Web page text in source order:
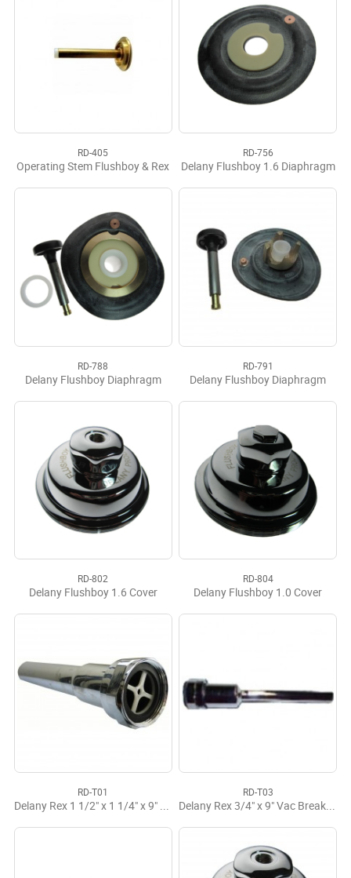
RD-405
Operating Stem Flushboy & Rex
RD-756
Delany Flushboy 1.6 Diaphragm
RD-788
Delany Flushboy Diaphragm
RD-791
Delany Flushboy Diaphragm
RD-802
Delany Flushboy 1.6 Cover
RD-804
Delany Flushboy 1.0 Cover
RD-T01
Delany Rex 1 1/2" x 1 1/4" x 9" CP V/B Tailpiece
RD-T03
Delany Rex 3/4" x 9" Vac Breaker Tailpiece